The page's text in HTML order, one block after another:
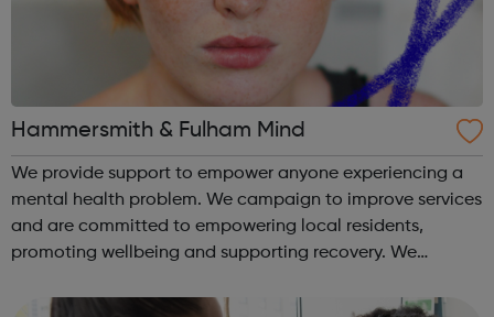
Hammersmith & Fulham Mind
We provide support to empower anyone experiencing a
mental health problem. We campaign to improve services
and are committed to empowering local residents,
promoting wellbeing and supporting recovery. We
Emergency services counselling Empl...